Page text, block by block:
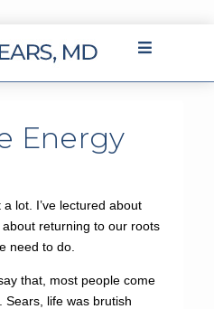
Energy
lot. I’ve lectured about
returning to our roots
need to do.
that, most people come
Sears, life was brutish